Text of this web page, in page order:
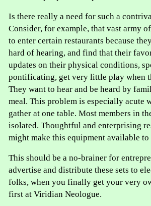
Is there really a need for such a
Consider, for example, that vast army
to enter certain restaurants because
hard of hearing, and find that their
updates on their physical conditions,
pontificating, get very little play when
They want to hear and be heard by
meal. This problem is especially acute
gather at one table. Most members in
isolated. Thoughtful and enterprising
might make this equipment available
This should be a no-brainer for
advertise and distribute these sets to
folks, when you finally get your very
first at Viridian Neologue.